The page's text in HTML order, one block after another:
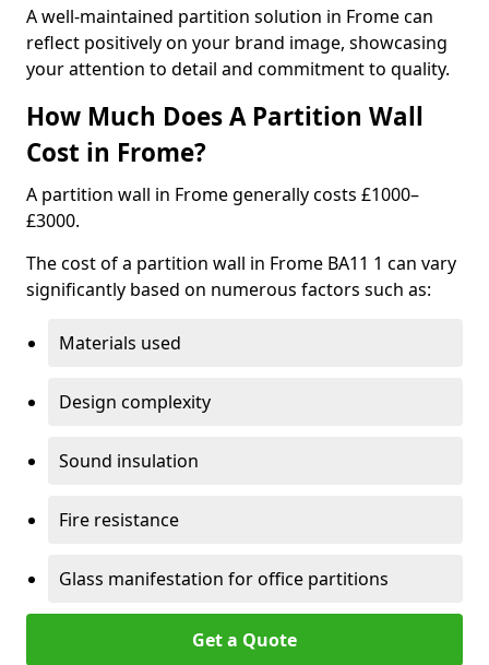
A well-maintained partition solution in Frome can
reflect positively on your brand image, showcasing
your attention to detail and commitment to quality.
How Much Does A Partition Wall
Cost in Frome?
A partition wall in Frome generally costs £1000–
£3000.
The cost of a partition wall in Frome BA11 1 can vary
significantly based on numerous factors such as:
Materials used
Design complexity
Sound insulation
Fire resistance
Glass manifestation for office partitions
Get a Quote